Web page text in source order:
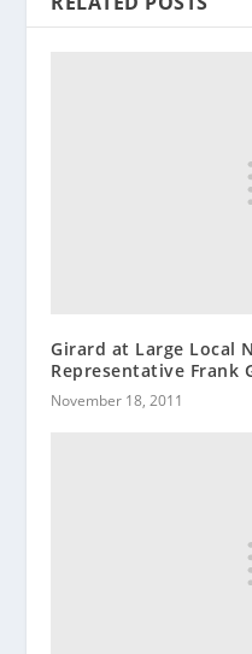
Girard at Large Local
Representative Frank
November 18, 2011